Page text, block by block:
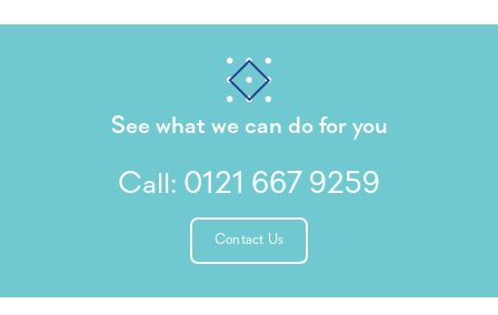
See what we can do for you
Call: 0121 667 9259
Contact Us